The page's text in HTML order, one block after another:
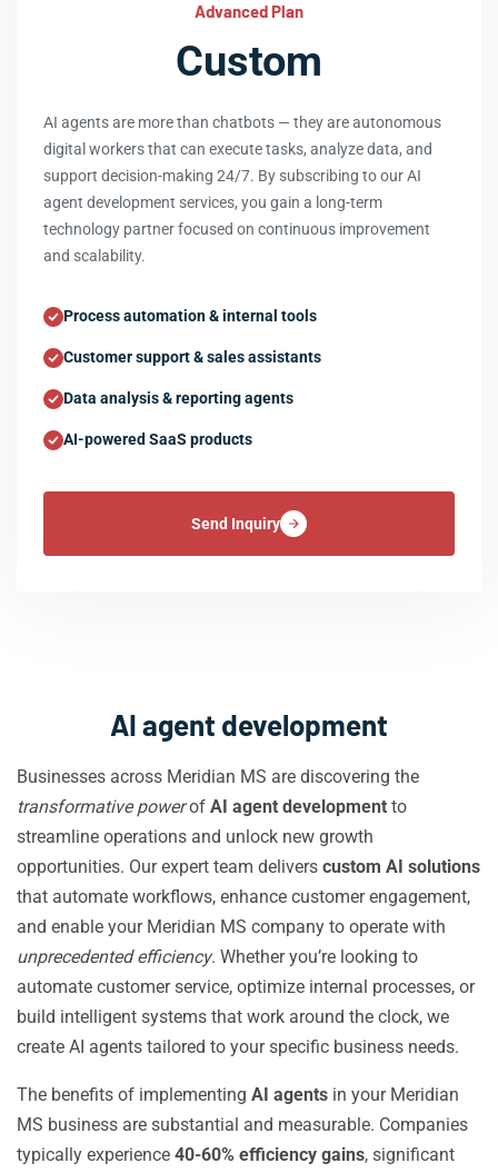
Advanced Plan
Custom
AI agents are more than chatbots — they are autonomous
digital workers that can execute tasks, analyze data, and
support decision-making 24/7. By subscribing to our AI
agent development services, you gain a long-term
technology partner focused on continuous improvement
and scalability.
Process automation & internal tools
Customer support & sales assistants
Data analysis & reporting agents
AI-powered SaaS products
Send Inquiry
AI agent development
Businesses across Meridian MS are discovering the
transformative powerof AI agent development to
streamline operations and unlock new growth
opportunities. Our expert team delivers custom AI solutions
that automate workflows, enhance customer engagement,
and enable your Meridian MS company to operate with
unprecedented efficiency. Whether you’re looking to
automate customer service, optimize internal processes, or
build intelligent systems that work around the clock, we
create AI agents tailored to your specific business needs.
The benefits of implementing AI agents in your Meridian
MS business are substantial and measurable. Companies
typically experience 40-60% efficiency gains, significant